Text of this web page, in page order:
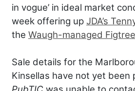
in vogue’ in ideal market
week offering up JDA’s
the Waugh-managed
Sale details for the
Kinsellas have not yet been